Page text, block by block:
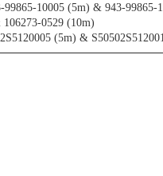
10005 (5m) & 943-99865-
0529 (10m)
(5m) &